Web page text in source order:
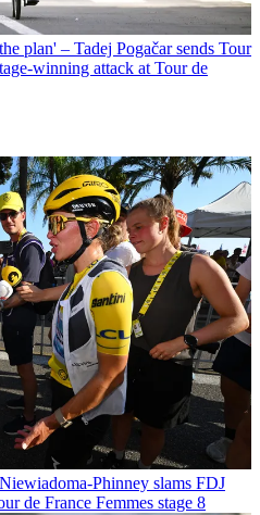
plan' – Tadej Pogačar sends Tour
winning attack at Tour de
Phinney slams FDJ
de France Femmes stage 8